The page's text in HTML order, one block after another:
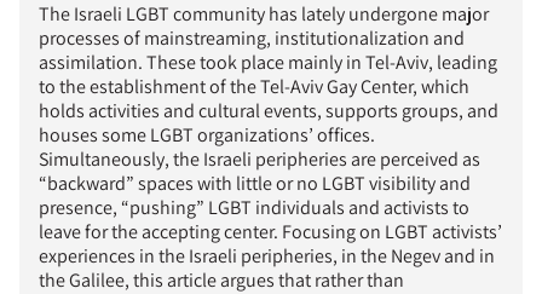
The Israeli LGBT community has lately undergone major
processes of mainstreaming, institutionalization and
assimilation. These took place mainly in Tel-Aviv, leading
to the establishment of the Tel-Aviv Gay Center, which
holds activities and cultural events, supports groups, and
houses some LGBT organizations’ offices.
Simultaneously, the Israeli peripheries are perceived as
“backward” spaces with little or no LGBT visibility and
presence, “pushing” LGBT individuals and activists to
leave for the accepting center. Focusing on LGBT activists’
experiences in the Israeli peripheries, in the Negev and in
the Galilee, this article argues that rather than